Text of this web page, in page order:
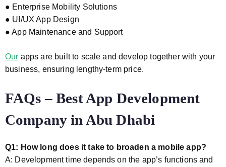
● Enterprise Mobility Solutions
● UI/UX App Design
● App Maintenance and Support
Our apps are built to scale and develop together with your
business, ensuring lengthy-term price.
FAQs – Best App Development
Company in Abu Dhabi
Q1: How long does it take to broaden a mobile app?
A: Development time depends on the app’s functions and